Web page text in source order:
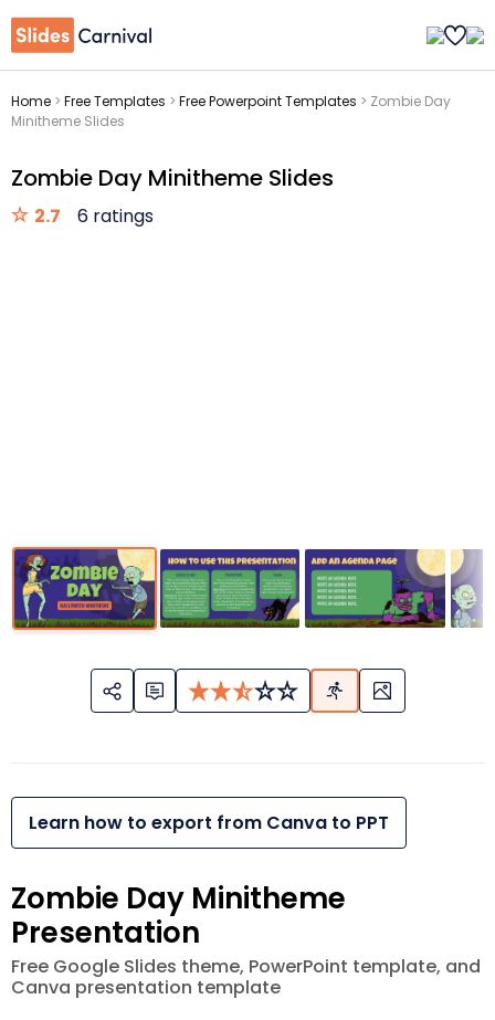
Home > Free Templates > Free Powerpoint Templates > Zombie Day
Minitheme Slides
Zombie Day Minitheme Slides
2.7 6 ratings
Learn how to export from Canva to PPT
Zombie Day Minitheme
Presentation
Free Google Slides theme, PowerPoint template, and
Canva presentation template